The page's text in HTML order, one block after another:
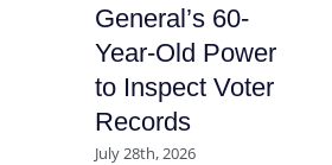
General’s 60-
Year-Old Power
to Inspect Voter
Records
July 28th, 2026